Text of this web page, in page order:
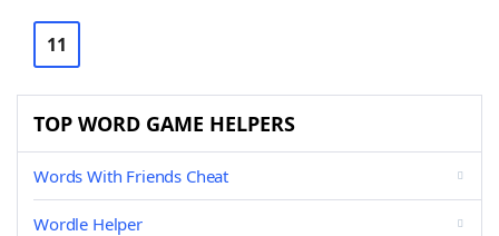
11
TOP WORD GAME HELPERS
Words With Friends Cheat
Wordle Helper